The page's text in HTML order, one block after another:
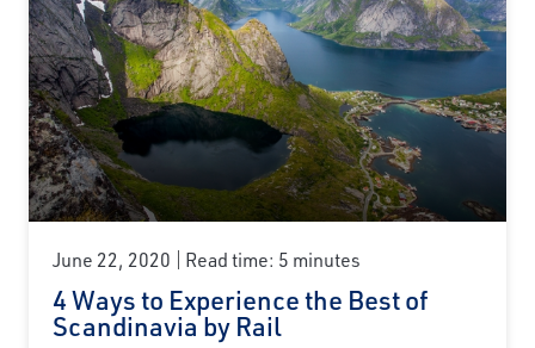
June 22, 2020 Read time: 5 minutes
4 Ways to Experience the Best of
Scandinavia by Rail